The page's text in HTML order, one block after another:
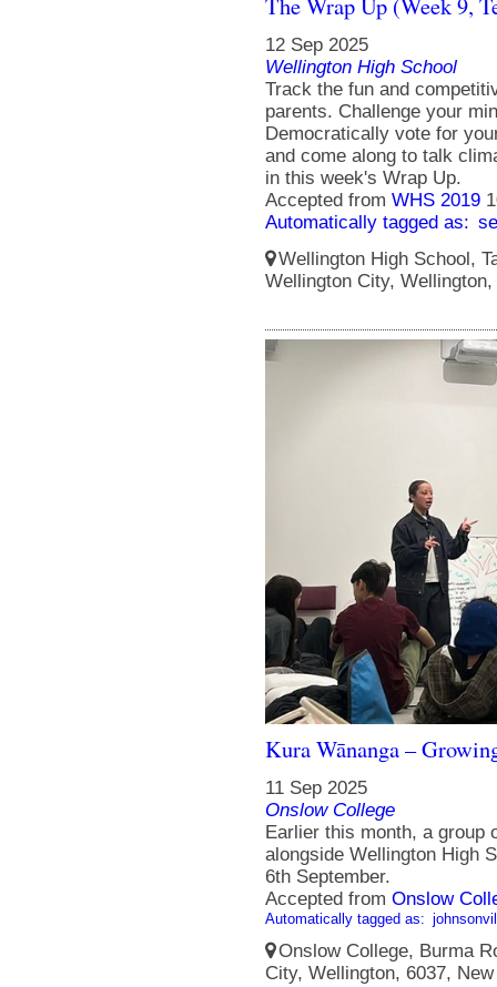
12 Sep 2025
Wellington High School
Track the fun and
parents. Challenge your
Democratically vote for
and come along to talk
in this week's Wrap Up.
Accepted from WHS 2019
Automatically tagged as:
Wellington High School,
Wellington City,
Kura Wānanga –
11 Sep 2025
Onslow College
Earlier this month, a group
alongside Wellington High
6th September.
Accepted from Onslow
Automatically tagged as:
Onslow College, Burma
City, Wellington, 6037,